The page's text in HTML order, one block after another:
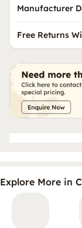
Manufacturer
Free Returns
Explore More in